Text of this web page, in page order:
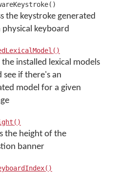
the keystroke generated
keyboard
the installed lexical models
see if there's an
model for a given
the height of the
banner